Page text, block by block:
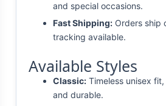
and special occasions.
Fast Shipping: Orders ship
tracking available.
Available Styles
Classic: Timeless unisex
and durable.